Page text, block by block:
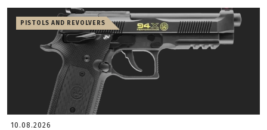
PISTOLS AND REVOLVERS
10.08.2026